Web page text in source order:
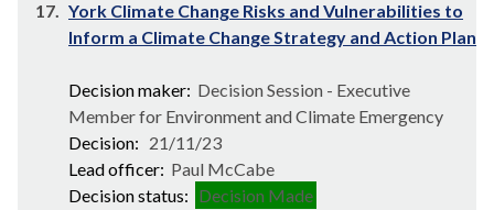
17. York Climate Change Risks and Vulnerabilities to
Inform a Climate Change Strategy and Action Plan
Decision maker: Decision Session - Executive
Member for Environment and Climate Emergency
Decision: 21/11/23
Lead officer: Paul McCabe
Decision status: Decision Made